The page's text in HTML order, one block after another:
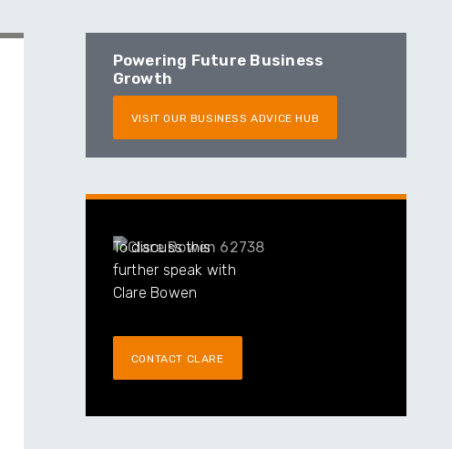
Powering Future Business
Growth
VISIT OUR BUSINESS ADVICE HUB
To discuss this
further speak with
Clare Bowen
CONTACT CLARE